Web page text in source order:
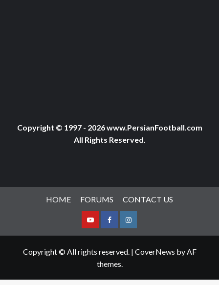
Copyright © 1997 - 2026 www.PersianFootball.com
All Rights Reserved.
HOME FORUMS CONTACT US
YoutubeFacebookInstagram
Copyright © All rights reserved. | CoverNews by AF
themes.